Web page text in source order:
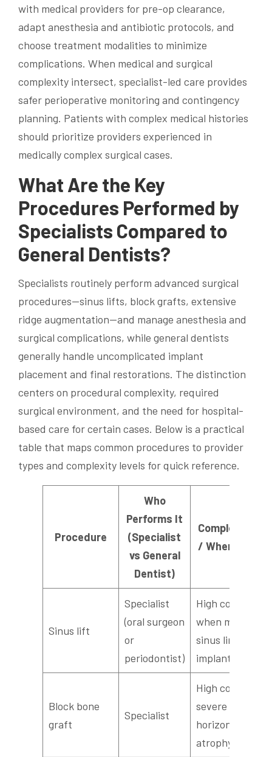
with medical providers for pre-op clearance,
adapt anesthesia and antibiotic protocols, and
choose treatment modalities to minimize
complications. When medical and surgical
complexity intersect, specialist-led care provides
safer perioperative monitoring and contingency
planning. Patients with complex medical histories
should prioritize providers experienced in
medically complex surgical cases.
What Are the Key
Procedures Performed by
Specialists Compared to
General Dentists?
Specialists routinely perform advanced surgical
procedures—sinus lifts, block grafts, extensive
ridge augmentation—and manage anesthesia and
surgical complications, while general dentists
generally handle uncomplicated implant
placement and final restorations. The distinction
centers on procedural complexity, required
surgical environment, and the need for hospital-
based care for certain cases. Below is a practical
table that maps common procedures to provider
types and complexity levels for quick reference.
Procedure
Who
Performs It
(Specialist
vs General
Dentist)
Complexity
/ When
Sinus lift
Specialist
(oral surgeon
or
periodontist)
High
when maxillary
sinus limits
implant length
Block bone
graft
Specialist
High
severe
horizontal/
atrophy